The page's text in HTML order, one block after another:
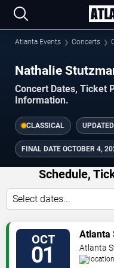
Atlanta Events Concerts
Nathalie
Concert Dates, Ticket
Information.
CLASSICAL
FINAL DATE OCTOBER 4,
Schedule,
Select dates...
OCT
01
Atlanta
Atlanta